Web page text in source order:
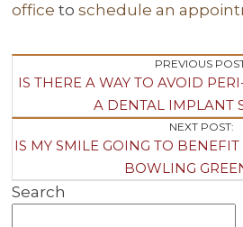
office to schedule an
Post
Navigation
PREVIOUS
IS THERE A WAY TO AVOID
A DENTAL IMPLANT
NEXT POST:
IS MY SMILE GOING TO
BOWLING
Search